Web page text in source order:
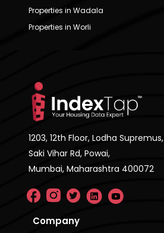
Properties in Wadala
Properties in Worli
1203, 12th Floor, Lodha Supremus,
Saki Vihar Rd, Powai,
Mumbai, Maharashtra 400072
Company